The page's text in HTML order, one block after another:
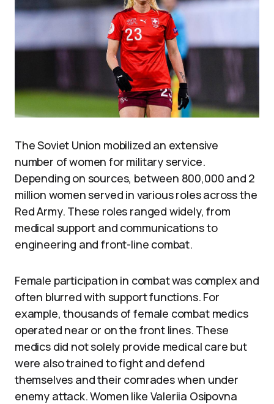
The Soviet Union mobilized an extensive
number of women for military service.
Depending on sources, between 800,000 and 2
million women served in various roles across the
Red Army. These roles ranged widely, from
medical support and communications to
engineering and front-line combat.
Female participation in combat was complex and
often blurred with support functions. For
example, thousands of female combat medics
operated near or on the front lines. These
medics did not solely provide medical care but
were also trained to fight and defend
themselves and their comrades when under
enemy attack. Women like Valeriia Osipovna